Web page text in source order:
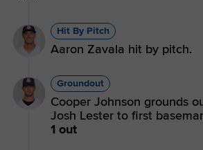
Hit By Pitch
Aaron Zavala hit by pitch.
Groundout
Cooper Johnson grounds
Josh Lester to first
1 out